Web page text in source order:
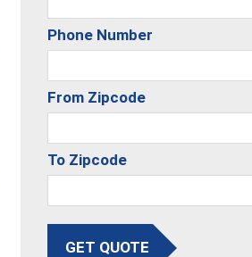
Phone Number
From Zipcode
To Zipcode
GET QUOTE